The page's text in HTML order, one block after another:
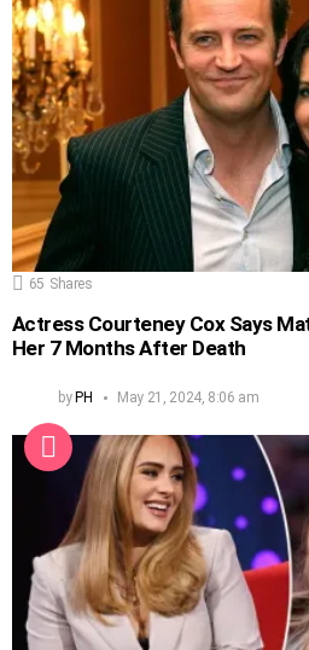
65 Shares
Actress Courteney Cox Says
Her 7 Months After Death
byPH May 21, 2024, 8:06 am